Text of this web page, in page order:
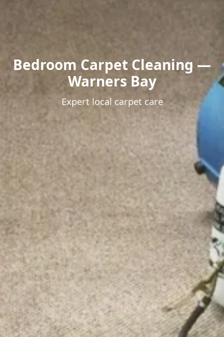
Bedroom Carpet Cleaning —
Warners Bay
Expert local carpet care